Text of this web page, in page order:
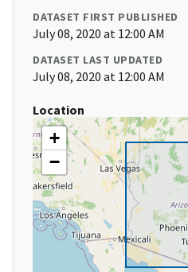
DATASET FIRST PUBLISHED
July 08, 2020 at 12:00 AM
DATASET LAST UPDATED
July 08, 2020 at 12:00 AM
Location
+
−